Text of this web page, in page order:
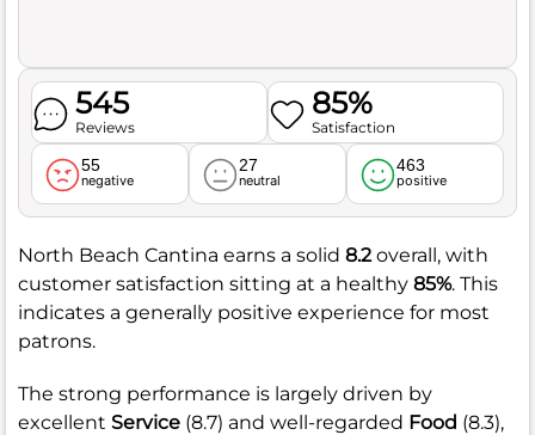
545
Reviews
85%
Satisfaction
55
negative
27
neutral
463
positive
North Beach Cantina earns a solid 8.2overall, with
customer satisfaction sitting at a healthy 85%. This
indicates a generally positive experience for most
patrons.
The strong performance is largely driven by
excellent Service (8.7) and well-regarded Food (8.3),